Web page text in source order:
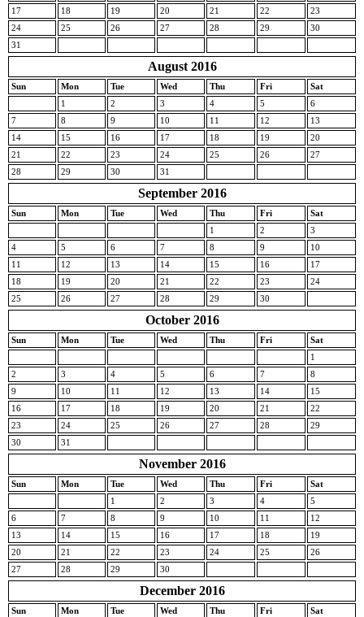
17 18 19 20 21 22
23
24
25 26 27 28 29
30
31
August 2016
Sun Mon Tue Wed Thu Fri
Sat
1
2 3 4 5
6
7
8 9 10 11 12
13
14
15 16 17 18 19
20
21
22 23 24 25 26
27
28
29 30 31
September 2016
Sun Mon Tue Wed Thu Fri
Sat
1
2
3
4
5 6 7 8 9
10
11
12 13 14 15 16
17
18
19 20 21 22 23
24
25
26 27 28 29 30
October 2016
Sun Mon Tue Wed Thu Fri
Sat
1
2
3 4 5 6 7
8
9
10 11 12 13 14
15
16
17 18 19 20 21
22
23
24 25 26 27 28
29
30
31
November 2016
Sun Mon Tue Wed Thu Fri
Sat
1
2 3 4
5
6
7 8 9 10 11
12
13
14 15 16 17 18
19
20
21 22 23 24 25
26
27
28 29 30
December 2016
Sun Mon Tue Wed Thu Fri
Sat